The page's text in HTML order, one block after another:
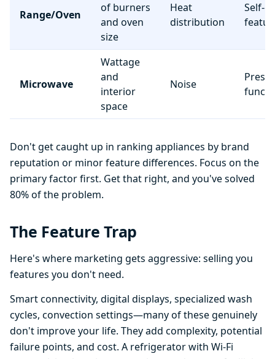
Range/Oven
of burners
and oven
size
Heat
distribution
Self-
Microwave
Wattage
and
interior
space
Noise
Preset
Don't get caught up in ranking appliances by brand
reputation or minor feature differences. Focus on the
primary factor first. Get that right, and you've solved
80% of the problem.
The Feature Trap
Here's where marketing gets aggressive: selling you
features you don't need.
Smart connectivity, digital displays, specialized wash
cycles, convection settings—many of these genuinely
don't improve your life. They add complexity, potential
failure points, and cost. A refrigerator with Wi-Fi